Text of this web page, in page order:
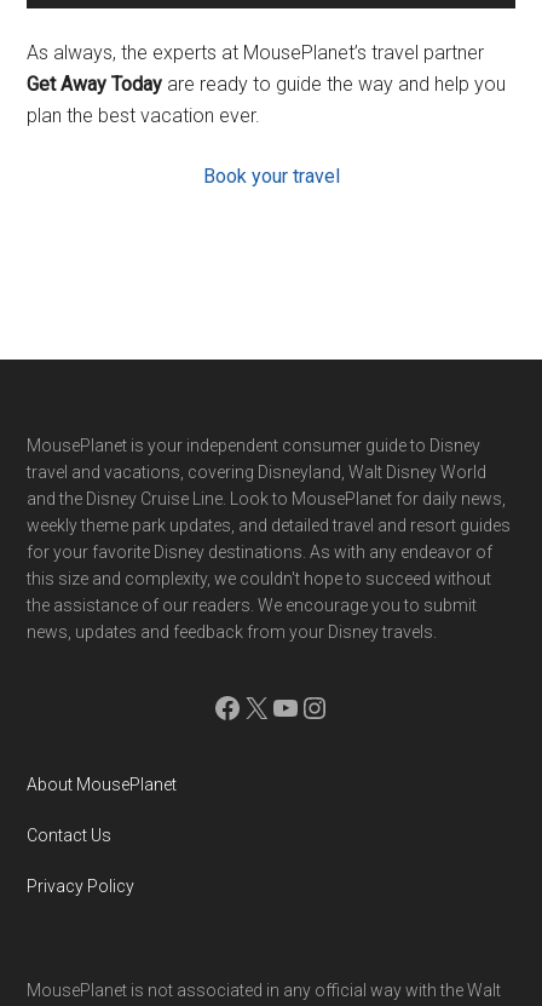
As always, the experts at MousePlanet’s travel partner
Get Away Today are ready to guide the way and help you
plan the best vacation ever.
Book your travel
Footer
MousePlanet is your independent consumer guide to Disney
travel and vacations, covering Disneyland, Walt Disney World
and the Disney Cruise Line. Look to MousePlanet for daily news,
weekly theme park updates, and detailed travel and resort guides
for your favorite Disney destinations. As with any endeavor of
this size and complexity, we couldn't hope to succeed without
the assistance of our readers. We encourage you to submit
news, updates and feedback from your Disney travels.
Facebook
X YouTube
Instagram
About MousePlanet
Contact Us
Privacy Policy
MousePlanet is not associated in any official way with the Walt